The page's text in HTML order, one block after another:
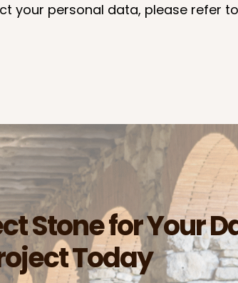
your personal data, please refer
Stone for Your
Today